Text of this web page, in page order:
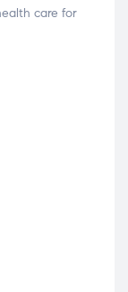
care for